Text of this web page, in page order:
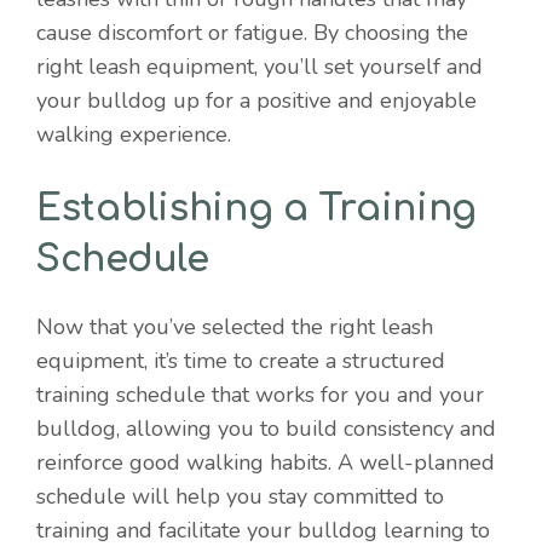
cause discomfort or fatigue. By choosing the
right leash equipment, you’ll set yourself and
your bulldog up for a positive and enjoyable
walking experience.
Establishing a Training
Schedule
Now that you’ve selected the right leash
equipment, it’s time to create a structured
training schedule that works for you and your
bulldog, allowing you to build consistency and
reinforce good walking habits. A well-planned
schedule will help you stay committed to
training and facilitate your bulldog learning to